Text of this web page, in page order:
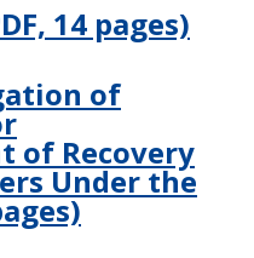
14 pages)
of
of Recovery
Under the